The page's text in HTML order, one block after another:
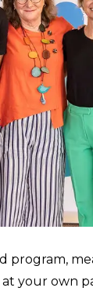
program,
your own